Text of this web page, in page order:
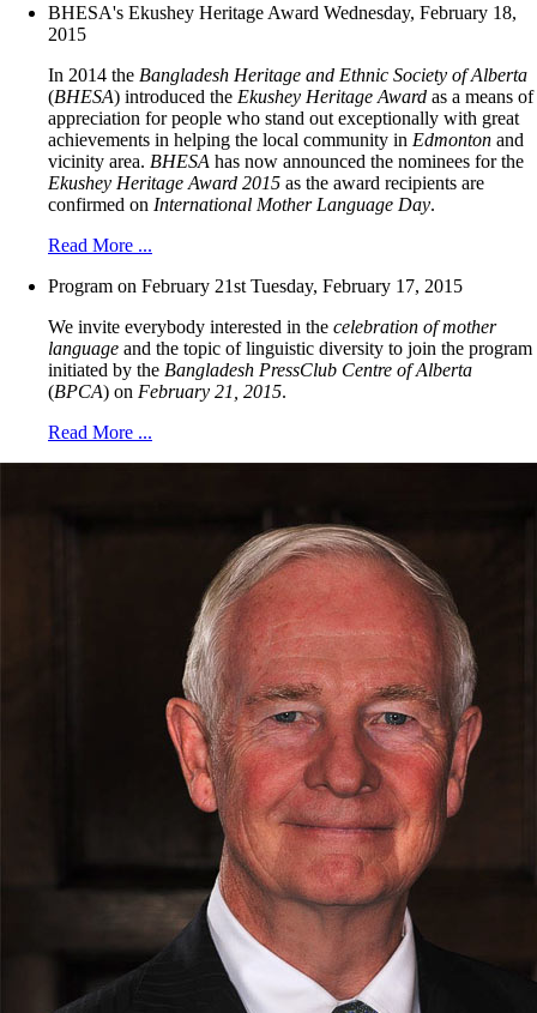
BHESA's Ekushey Heritage Award Wednesday, February 18,
2015
In 2014 the Bangladesh Heritage and Ethnic Society of Alberta
(BHESA) introduced the Ekushey Heritage Award as a means of
appreciation for people who stand out exceptionally with great
achievements in helping the local community in Edmonton and
vicinity area. BHESA has now announced the nominees for the
Ekushey Heritage Award 2015 as the award recipients are
confirmed on International Mother Language Day.
Read More ...
Program on February 21st Tuesday, February 17, 2015
We invite everybody interested in the celebration of mother
language and the topic of linguistic diversity to join the program
initiated by the Bangladesh PressClub Centre of Alberta
(BPCA) on February 21, 2015.
Read More ...